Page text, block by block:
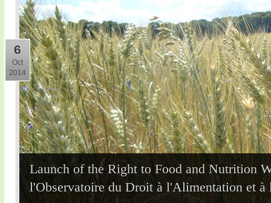
Launch of the Right to Food and Nutrition
l'Observatoire du Droit à l'Alimentation et
6
Oct
2014